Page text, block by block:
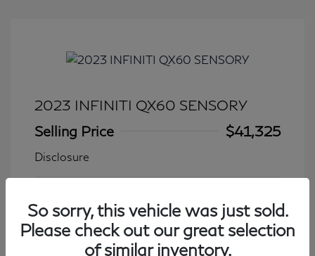
2023 INFINITI QX60 SENSORY
Selling Price
$41,325
Disclosure
Mileage: 27,931 Miles
So sorry, this vehicle was just sold.
Please check out our great selection
of similar inventory.